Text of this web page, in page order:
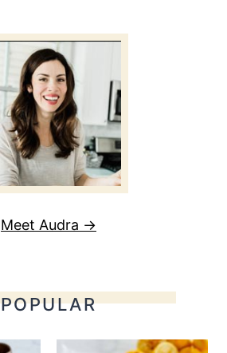
Meet Audra →
POPULAR